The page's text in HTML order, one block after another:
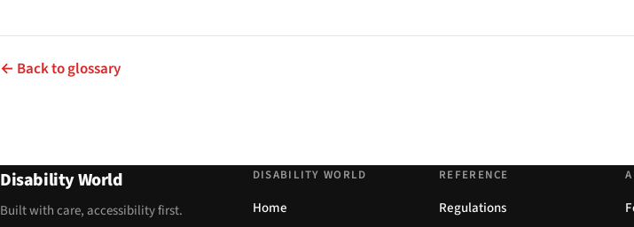
← Back to glossary
Disability World
Built with care, accessibility first.
DISABILITY WORLD
Home
REFERENCE
Regulations